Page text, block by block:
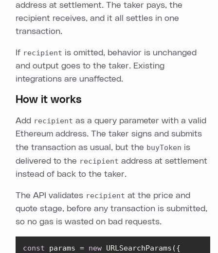
address at settlement. The taker pays, the
recipient receives, and it all settles in one
transaction.
If recipient is omitted, behavior is unchanged
and output goes to the taker. Existing
integrations are unaffected.
How it works
Add recipient as a query parameter with a valid
Ethereum address. The taker signs and submits
the transaction as usual, but the buyToken is
delivered to the recipient address at settlement
instead of back to the taker.
The API validates recipient at the price and
quote stage, before any transaction is submitted,
so no gas is wasted on bad requests.
const params = new